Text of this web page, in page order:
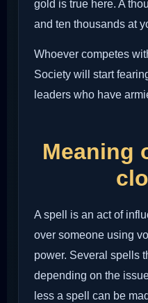
gold is true here. A
and ten thousands at
Whoever competes
Society will start
leaders who have
Meaning
A spell is an act of
over someone using
power. Several spells
depending on the
less a spell can be